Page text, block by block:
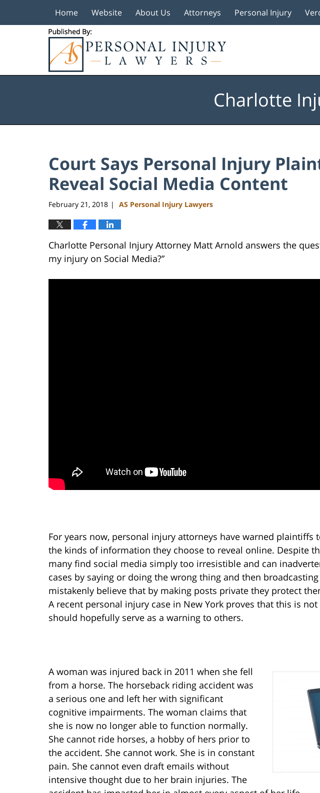
Home Website About Us Attorneys Personal Injury
Charlotte
Court Says Personal Injury
Reveal Social Media Content
February 21, 2018 | AS Personal Injury Lawyers
Charlotte Personal Injury Attorney Matt Arnold answers the
my injury on Social Media?”
For years now, personal injury attorneys have warned plaintiffs
the kinds of information they choose to reveal online. Despite
many find social media simply too irresistible and can
cases by saying or doing the wrong thing and then
mistakenly believe that by making posts private they protect
A recent personal injury case in New York proves that this is not
should hopefully serve as a warning to others.
A woman was injured back in 2011 when she fell
from a horse. The horseback riding accident was
a serious one and left her with significant
cognitive impairments. The woman claims that
she is now no longer able to function normally.
She cannot ride horses, a hobby of hers prior to
the accident. She cannot work. She is in constant
pain. She cannot even draft emails without
intensive thought due to her brain injuries. The